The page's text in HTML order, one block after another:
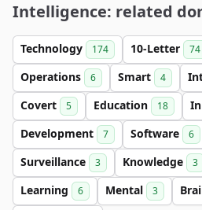
Intelligence: related
Technology 174 10-Letter 74
Operations 6 Smart 4
Covert 5 Education 18
Development 7 Software 6
Surveillance 3 Knowledge 3
Learning 6 Mental 3